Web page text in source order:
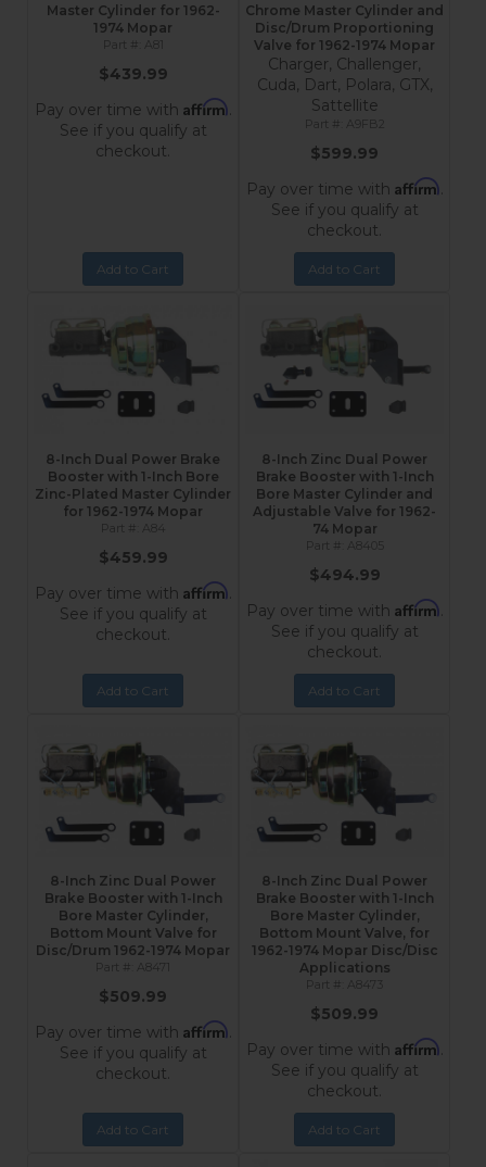
Master Cylinder for 1962-
1974 Mopar
A81
$439.99
Pay over time with Affirm.
See if you qualify at
checkout.
Add to Cart
Chrome Master Cylinder and
Disc/Drum Proportioning
Valve for 1962-1974 Mopar
Charger, Challenger,
Cuda, Dart, Polara, GTX,
Sattellite
A9FB2
$599.99
Pay over time with Affirm.
See if you qualify at
checkout.
Add to Cart
8-Inch Dual Power Brake
Booster with 1-Inch Bore
Zinc-Plated Master Cylinder
for 1962-1974 Mopar
A84
$459.99
Pay over time with Affirm.
See if you qualify at
checkout.
Add to Cart
8-Inch Zinc Dual Power
Brake Booster with 1-Inch
Bore Master Cylinder and
Adjustable Valve for 1962-
74 Mopar
A8405
$494.99
Pay over time with Affirm.
See if you qualify at
checkout.
Add to Cart
8-Inch Zinc Dual Power
Brake Booster with 1-Inch
Bore Master Cylinder,
Bottom Mount Valve for
Disc/Drum 1962-1974 Mopar
A8471
$509.99
Pay over time with Affirm.
See if you qualify at
checkout.
Add to Cart
8-Inch Zinc Dual Power
Brake Booster with 1-Inch
Bore Master Cylinder,
Bottom Mount Valve, for
1962-1974 Mopar Disc/Disc
Applications
A8473
$509.99
Pay over time with Affirm.
See if you qualify at
checkout.
Add to Cart